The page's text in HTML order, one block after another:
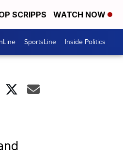
SCRIPPS WATCH NOW
SportsLine Inside Politics